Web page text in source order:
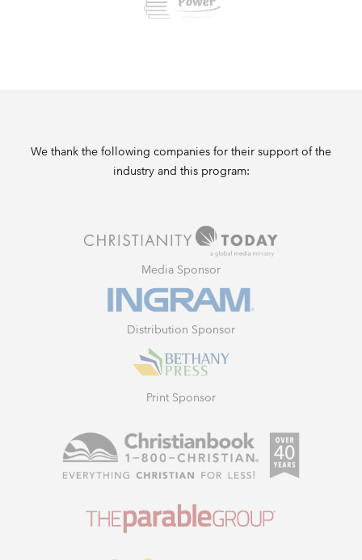
We thank the following companies for their support of the
industry and this program:
Media Sponsor
Distribution Sponsor
Print Sponsor